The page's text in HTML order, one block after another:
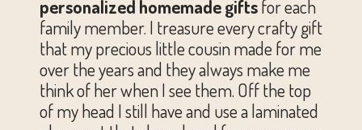
personalized homemade giftsfor each
family member. I treasure every crafty gift
that my precious little cousin made for me
over the years and they always make me
think of her when I see them. Off the top
of my head I still have and use a laminated